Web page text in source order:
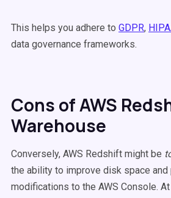
This helps you adhere to GDPR,
data governance frameworks.
Cons of AWS
Warehouse
Conversely, AWS Redshift might be
the ability to improve disk space
modifications to the AWS Console.